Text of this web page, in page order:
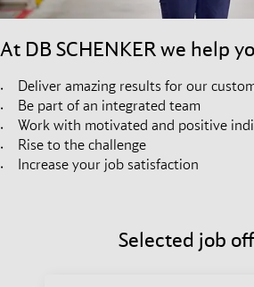
At DB SCHENKER we help
Deliver amazing results for our
Be part of an integrated team
Work with motivated and positive
Rise to the challenge
Increase your job satisfaction
Selected job